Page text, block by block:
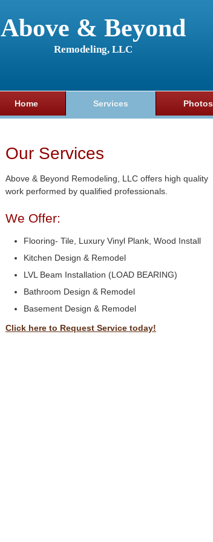
Above & Beyond
Remodeling, LLC
Home Services Photos
Our Services
Above & Beyond Remodeling, LLC offers high quality
work performed by qualified professionals.
We Offer:
Flooring- Tile, Luxury Vinyl Plank, Wood Install
Kitchen Design & Remodel
LVL Beam Installation (LOAD BEARING)
Bathroom Design & Remodel
Basement Design & Remodel
Click here to Request Service today!